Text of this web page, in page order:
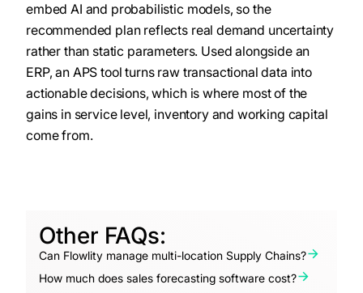
embed AI and probabilistic models, so the
recommended plan reflects real demand uncertainty
rather than static parameters. Used alongside an
ERP, an APS tool turns raw transactional data into
actionable decisions, which is where most of the
gains in service level, inventory and working capital
come from.
Other FAQs:
Can Flowlity manage multi-location Supply Chains?
How much does sales forecasting software cost?